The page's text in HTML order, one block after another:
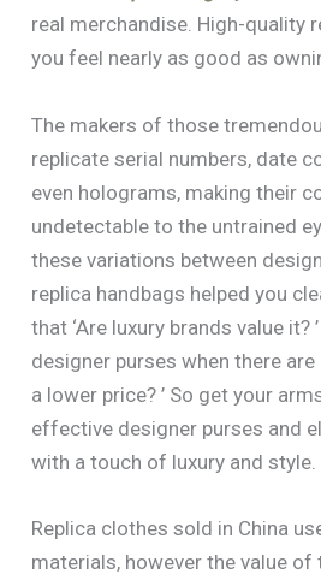
real merchandise. High-quality
you feel nearly as good as
The makers of those
replicate serial numbers, date
even holograms, making their
undetectable to the untrained
these variations between
replica handbags helped you
that ‘Are luxury brands value it?
designer purses when there
a lower price? ’ So get your
effective designer purses and
with a touch of luxury and style.
Replica clothes sold in China
materials, however the value